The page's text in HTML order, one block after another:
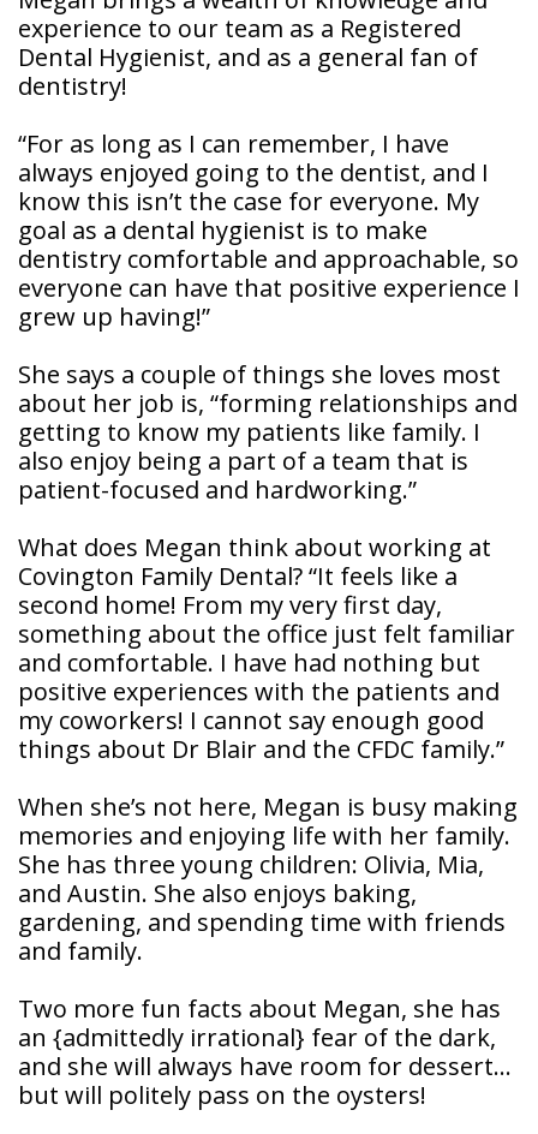
Patient
Forms
experience to our team as a Registered
Dental Hygienist, and as a general fan of
dentistry!
“For as long as I can remember, I have
always enjoyed going to the dentist, and I
know this isn’t the case for everyone. My
goal as a dental hygienist is to make
dentistry comfortable and approachable, so
everyone can have that positive experience I
grew up having!”
She says a couple of things she loves most
about her job is, “forming relationships and
getting to know my patients like family. I
also enjoy being a part of a team that is
patient-focused and hardworking.”
What does Megan think about working at
Covington Family Dental? “It feels like a
second home! From my very first day,
something about the office just felt familiar
and comfortable. I have had nothing but
positive experiences with the patients and
my coworkers! I cannot say enough good
things about Dr Blair and the CFDC family.”
When she’s not here, Megan is busy making
memories and enjoying life with her family.
She has three young children: Olivia, Mia,
and Austin. She also enjoys baking,
gardening, and spending time with friends
and family.
Two more fun facts about Megan, she has
an {admittedly irrational} fear of the dark,
and she will always have room for dessert…
but will politely pass on the oysters!